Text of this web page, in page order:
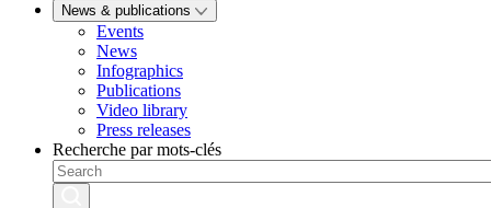
News & publications
Events
News
Infographics
Publications
Video library
Press releases
Recherche par mots-clés